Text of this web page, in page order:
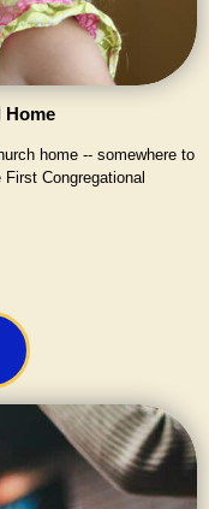
Home
home -- somewhere to
Congregational